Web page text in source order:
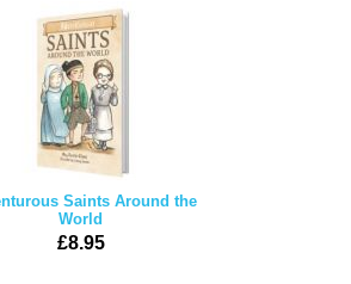
Saints Around the
World
£8.95